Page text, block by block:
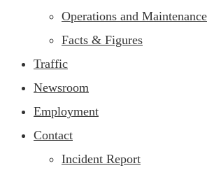
Operations and
Facts & Figures
Traffic
Newsroom
Employment
Contact
Incident Report